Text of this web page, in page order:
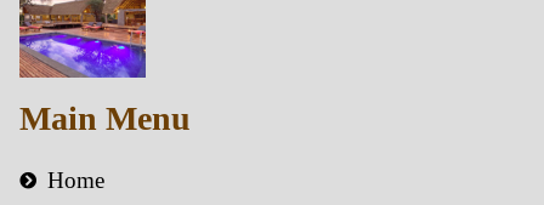
Main Menu
Home